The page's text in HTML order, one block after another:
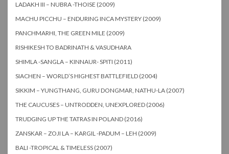
LADAKH III – NUBRA -THOISE (2009)
MACHU PICCHU – ENDURING INCA MYSTERY (2009)
PANCHMARHI, THE GREEN MILE (2009)
RISHIKESH TO BADRINATH & VASUDHARA
SHIMLA -SANGLA – KINNAUR- SPITI (2011)
SIACHEN – WORLD’S HIGHEST BATTLEFIELD (2004)
SIKKIM – YUNGTHANG, GURU DONGMAR, NATHU-LA (2007)
THE CAUCUSES – UNTRODDEN, UNEXPLORED (2006)
TRUDGING UP THE TATRAS IN POLAND (2016)
ZANSKAR – ZOJI LA – KARGIL -PADUM – LEH (2009)
BALI -TROPICAL & TIMELESS (2007)